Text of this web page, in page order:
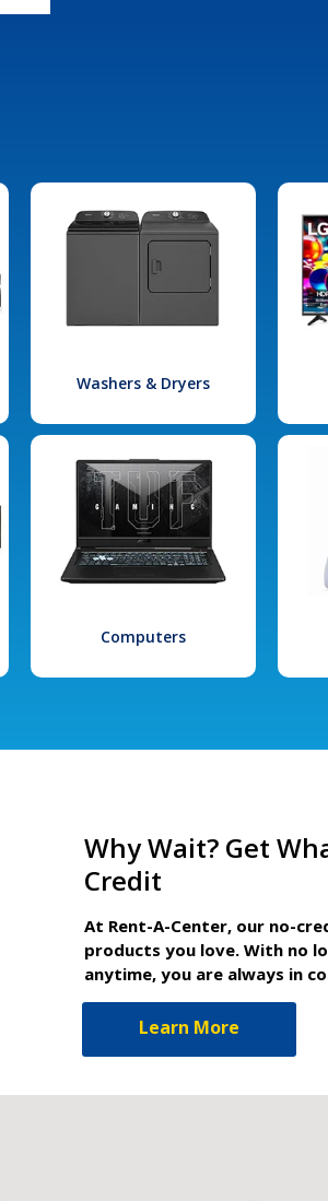
Washers & Dryers
Computers
Why Wait? Get
Credit
At Rent-A-Center, our no-
products you love. With no
anytime, you are always in
Learn More